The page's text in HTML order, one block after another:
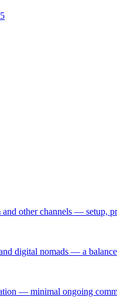
other channels — setup,
digital nomads — a
— minimal ongoing